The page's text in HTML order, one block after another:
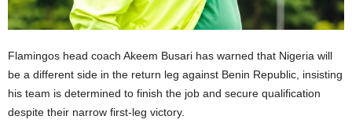
Flamingos head coach Akeem Busari has warned that Nigeria will
be a different side in the return leg against Benin Republic, insisting
his team is determined to finish the job and secure qualification
despite their narrow first-leg victory.